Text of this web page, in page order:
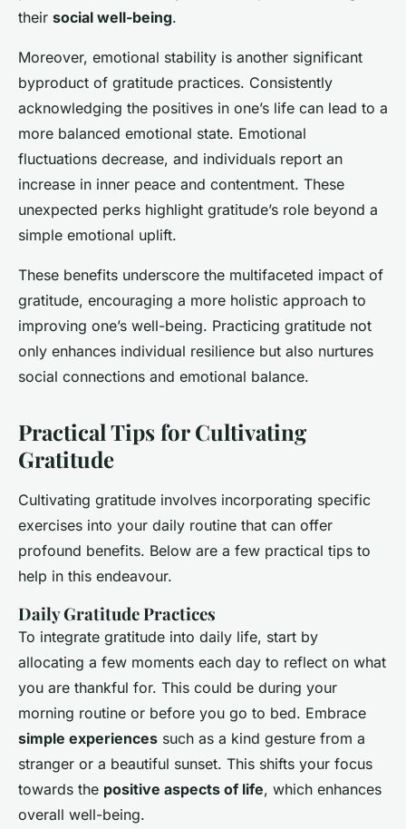
their social well-being.
Moreover, emotional stability is another significant
byproduct of gratitude practices. Consistently
acknowledging the positives in one’s life can lead to a
more balanced emotional state. Emotional
fluctuations decrease, and individuals report an
increase in inner peace and contentment. These
unexpected perks highlight gratitude’s role beyond a
simple emotional uplift.
These benefits underscore the multifaceted impact of
gratitude, encouraging a more holistic approach to
improving one’s well-being. Practicing gratitude not
only enhances individual resilience but also nurtures
social connections and emotional balance.
Practical Tips for Cultivating
Gratitude
Cultivating gratitude involves incorporating specific
exercises into your daily routine that can offer
profound benefits. Below are a few practical tips to
help in this endeavour.
Daily Gratitude Practices
To integrate gratitude into daily life, start by
allocating a few moments each day to reflect on what
you are thankful for. This could be during your
morning routine or before you go to bed. Embrace
simple experiences such as a kind gesture from a
stranger or a beautiful sunset. This shifts your focus
towards the positive aspects of life, which enhances
overall well-being.